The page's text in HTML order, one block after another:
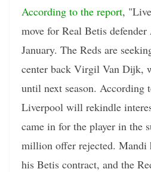
According to the report,
move for Real Betis
January. The Reds are
center back Virgil Van Dijk,
until next season. According
Liverpool will rekindle
came in for the player in the
million offer rejected. Mandi
his Betis contract, and the